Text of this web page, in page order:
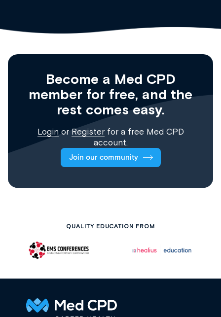
Become a Med CPD
member for free, and the
rest comes easy.
Login orRegisterfor a free Med CPD
account.
Join our community
QUALITY EDUCATION FROM